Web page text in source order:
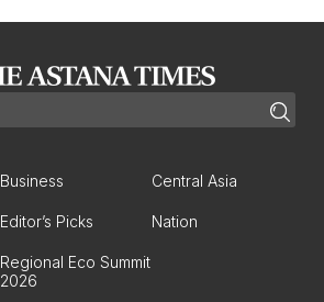
Business Central Asia
Editor’s Picks Nation
Regional Eco Summit
2026